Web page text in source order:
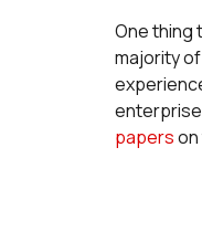
One thing
majority
papers